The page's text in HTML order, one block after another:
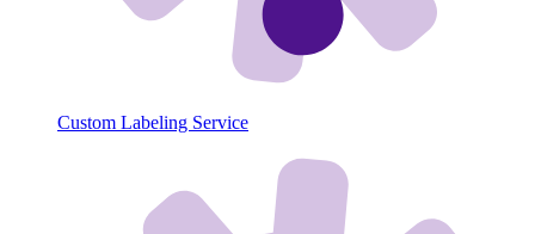
Custom Labeling Service